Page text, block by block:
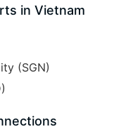
in Vietnam
(SGN)